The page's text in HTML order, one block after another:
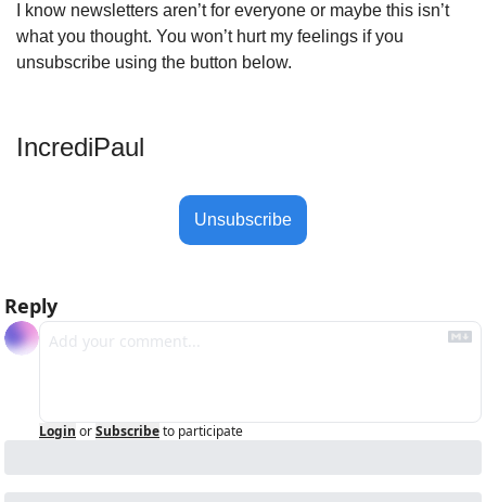
I know newsletters aren’t for everyone or maybe this isn’t
what you thought. You won’t hurt my feelings if you
unsubscribe using the button below.
IncrediPaul
Unsubscribe
Reply
Login orSubscribeto participate